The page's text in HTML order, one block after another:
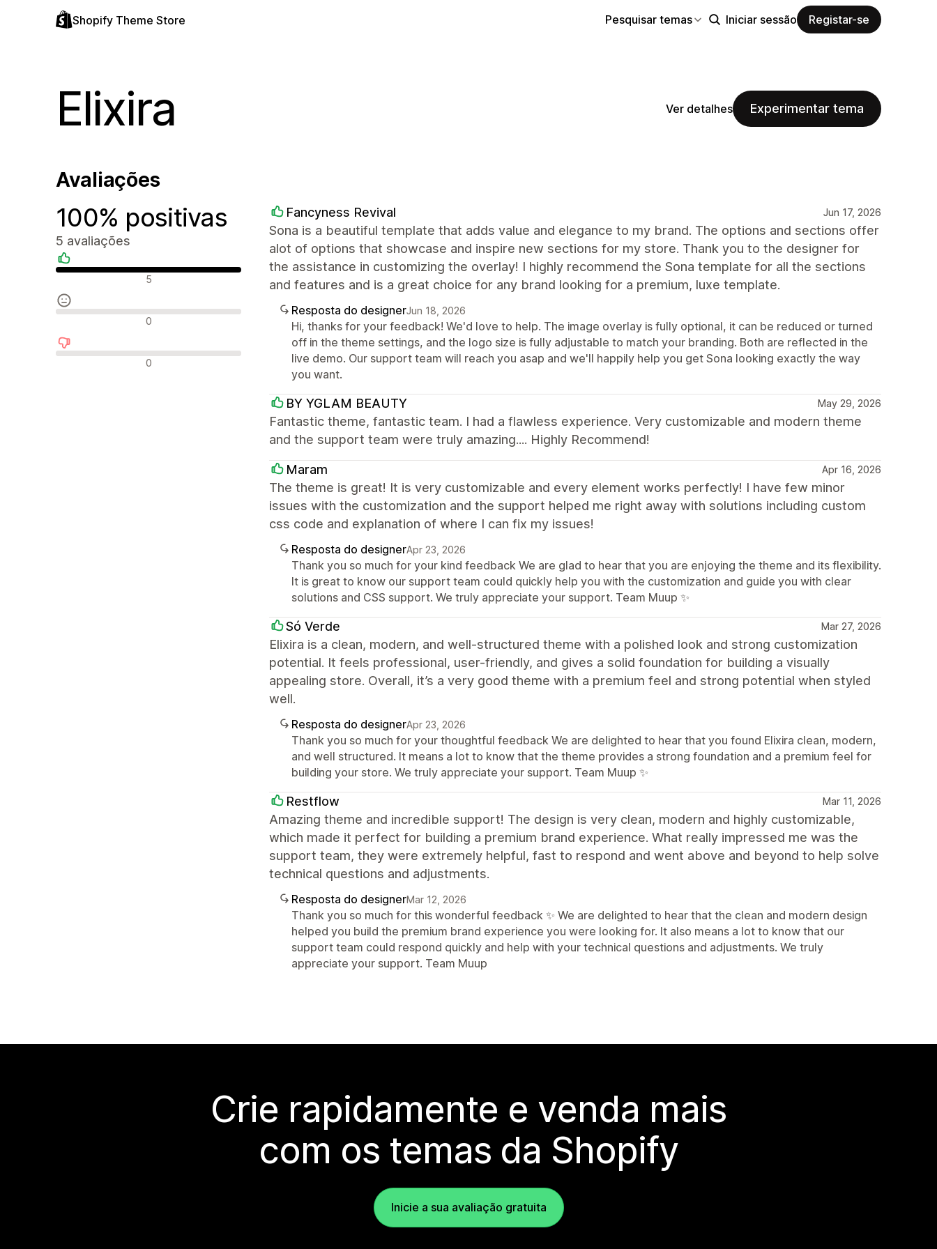
Shopify Theme Store Pesquisar temas Iniciar sessão Registar-se
Elixira Ver detalhes Experimentar tema
Avaliações
100% positivas
5 avaliações
Avaliações positivas
5
Avaliações neutras
0
Avaliações negativas
0
Fancyness Revival Jun 17, 2026
Sona is a beautiful template that adds value and elegance to my brand. The options and sections offer
alot of options that showcase and inspire new sections for my store. Thank you to the designer for
the assistance in customizing the overlay! I highly recommend the Sona template for all the sections
and features and is a great choice for any brand looking for a premium, luxe template.
Resposta do designerJun 18, 2026
Hi, thanks for your feedback! We'd love to help. The image overlay is fully optional, it can be reduced or turned
off in the theme settings, and the logo size is fully adjustable to match your branding. Both are reflected in the
live demo. Our support team will reach you asap and we'll happily help you get Sona looking exactly the way
you want.
BY YGLAM BEAUTY May 29, 2026
Fantastic theme, fantastic team. I had a flawless experience. Very customizable and modern theme
and the support team were truly amazing.... Highly Recommend!
Maram Apr 16, 2026
The theme is great! It is very customizable and every element works perfectly! I have few minor
issues with the customization and the support helped me right away with solutions including custom
css code and explanation of where I can fix my issues!
Resposta do designerApr 23, 2026
Thank you so much for your kind feedback We are glad to hear that you are enjoying the theme and its flexibility.
It is great to know our support team could quickly help you with the customization and guide you with clear
solutions and CSS support. We truly appreciate your support. Team Muup ✨
Só Verde Mar 27, 2026
Elixira is a clean, modern, and well-structured theme with a polished look and strong customization
potential. It feels professional, user-friendly, and gives a solid foundation for building a visually
appealing store. Overall, it’s a very good theme with a premium feel and strong potential when styled
well.
Resposta do designerApr 23, 2026
Thank you so much for your thoughtful feedback We are delighted to hear that you found Elixira clean, modern,
and well structured. It means a lot to know that the theme provides a strong foundation and a premium feel for
building your store. We truly appreciate your support. Team Muup ✨
Restflow Mar 11, 2026
Amazing theme and incredible support! The design is very clean, modern and highly customizable,
which made it perfect for building a premium brand experience. What really impressed me was the
support team, they were extremely helpful, fast to respond and went above and beyond to help solve
technical questions and adjustments.
Resposta do designerMar 12, 2026
Thank you so much for this wonderful feedback ✨ We are delighted to hear that the clean and modern design
helped you build the premium brand experience you were looking for. It also means a lot to know that our
support team could respond quickly and help with your technical questions and adjustments. We truly
appreciate your support. Team Muup
Crie rapidamente e venda mais
com os temas da Shopify
Inicie a sua avaliação gratuita